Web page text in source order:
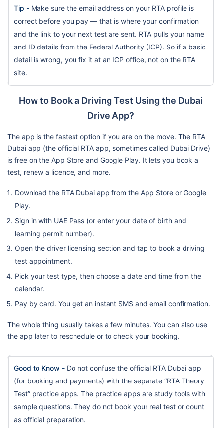
Tip - Make sure the email address on your RTA profile is
correct before you pay — that is where your confirmation
and the link to your next test are sent. RTA pulls your name
and ID details from the Federal Authority (ICP). So if a basic
detail is wrong, you fix it at an ICP office, not on the RTA
site.
How to Book a Driving Test Using the Dubai
Drive App?
The app is the fastest option if you are on the move. The RTA
Dubai app (the official RTA app, sometimes called Dubai Drive)
is free on the App Store and Google Play. It lets you book a
test, renew a licence, and more.
Download the RTA Dubai app from the App Store or Google
Play.
Sign in with UAE Pass (or enter your date of birth and
learning permit number).
Open the driver licensing section and tap to book a driving
test appointment.
Pick your test type, then choose a date and time from the
calendar.
Pay by card. You get an instant SMS and email confirmation.
The whole thing usually takes a few minutes. You can also use
the app later to reschedule or to check your booking.
Good to Know - Do not confuse the official RTA Dubai app
(for booking and payments) with the separate “RTA Theory
Test” practice apps. The practice apps are study tools with
sample questions. They do not book your real test or count
as official preparation.